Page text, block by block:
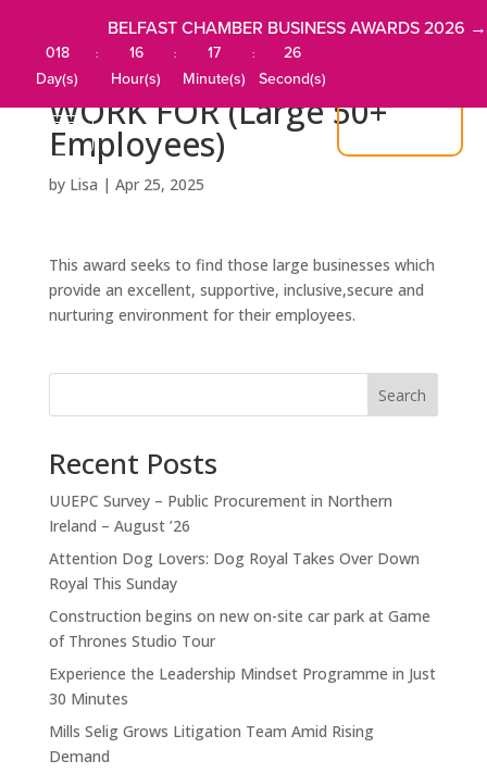
JOIN US
BELFAST CHAMBER BUSINESS AWARDS 2026 →
018
Day(s)
:
16
Hour(s)
:
17
Minute(s)
:
26
Second(s)
BEST COMPANY TO
WORK FOR (Large 50+
Employees)
by Lisa | Apr 25, 2025
This award seeks to find those large businesses which
provide an excellent, supportive, inclusive,secure and
nurturing environment for their employees.
Search
Recent Posts
UUEPC Survey – Public Procurement in Northern
Ireland – August ’26
Attention Dog Lovers: Dog Royal Takes Over Down
Royal This Sunday
Construction begins on new on-site car park at Game
of Thrones Studio Tour
Experience the Leadership Mindset Programme in Just
30 Minutes
Mills Selig Grows Litigation Team Amid Rising
Demand